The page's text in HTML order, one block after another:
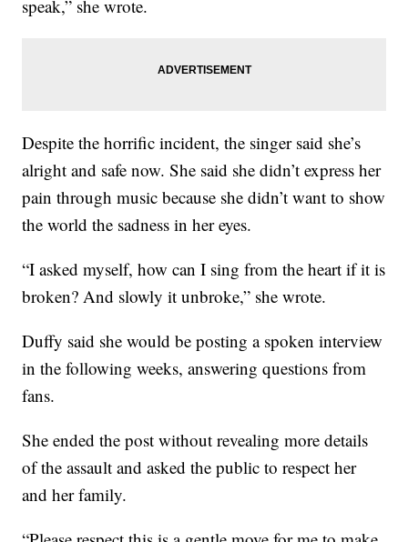
speak,” she wrote.
Despite the horrific incident, the singer said she’s
alright and safe now. She said she didn’t express her
pain through music because she didn’t want to show
the world the sadness in her eyes.
“I asked myself, how can I sing from the heart if it is
broken? And slowly it unbroke,” she wrote.
Duffy said she would be posting a spoken interview
in the following weeks, answering questions from
fans.
She ended the post without revealing more details
of the assault and asked the public to respect her
and her family.